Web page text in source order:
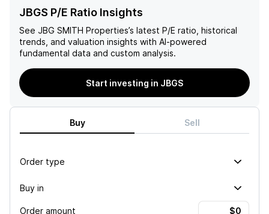
JBGS P/E Ratio Insights
See JBG SMITH Properties’s latest P/E ratio, historical
trends, and valuation insights with AI-powered
fundamental data and custom analysis.
Start investing in JBGS
Buy Sell
Order type
Buy in
Order amount